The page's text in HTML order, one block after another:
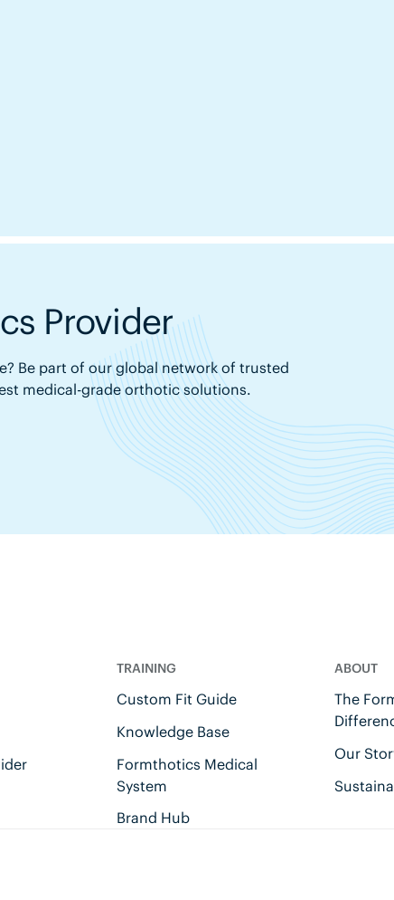
Provider
Be part of our global network of trusted
medical-grade orthotic solutions.
TRAINING
Custom Fit Guide
Knowledge Base
Formthotics Medical
System
Brand Hub
ABOUT
The
Our